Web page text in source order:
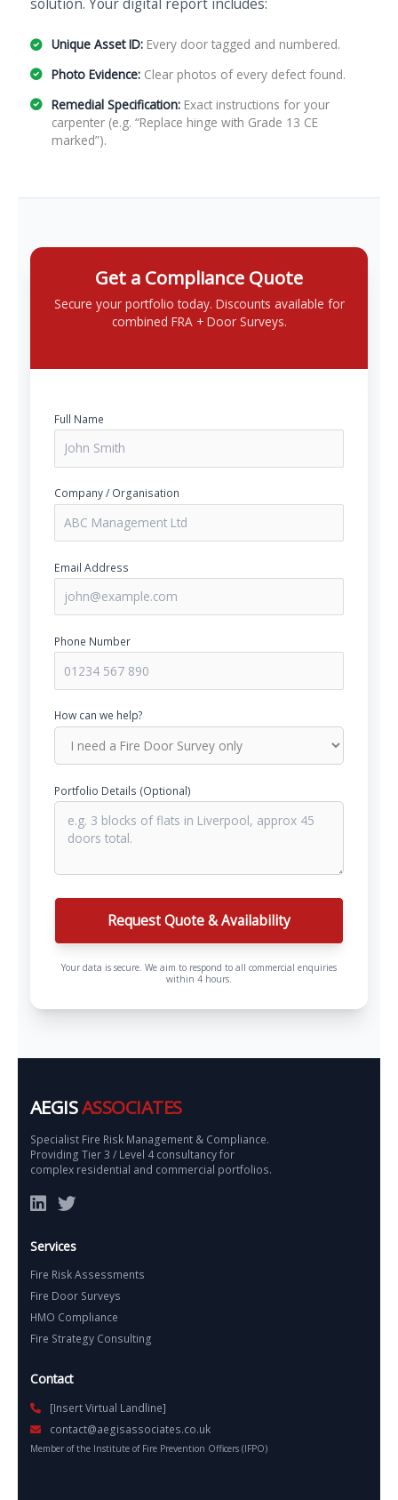
solution. Your digital report includes:
Unique Asset ID:Every door tagged and numbered.
Photo Evidence:Clear photos of every defect found.
Remedial Specification:Exact instructions for your
carpenter (e.g. “Replace hinge with Grade 13 CE
marked”).
Get a Compliance Quote
Secure your portfolio today. Discounts available for
combined FRA + Door Surveys.
Full Name
Company / Organisation
Email Address
Phone Number
How can we help?
Portfolio Details (Optional)
Request Quote & Availability
Your data is secure. We aim to respond to all commercial enquiries
within 4 hours.
AEGISASSOCIATES
Specialist Fire Risk Management & Compliance.
Providing Tier 3 / Level 4 consultancy for
complex residential and commercial portfolios.
Services
Fire Risk Assessments
Fire Door Surveys
HMO Compliance
Fire Strategy Consulting
Contact
[Insert Virtual Landline]
contact@aegisassociates.co.uk
Member of the Institute of Fire Prevention Officers (IFPO)